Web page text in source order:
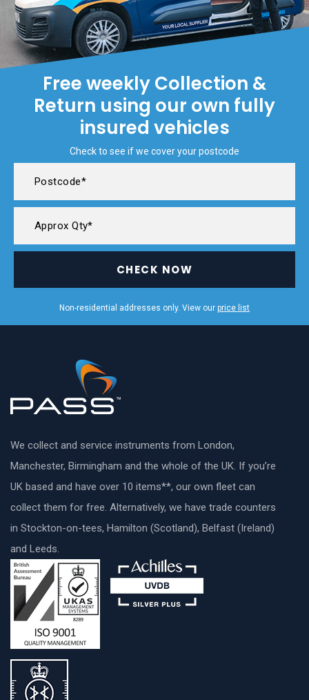
Free weekly Collection &
Return using our own fully
insured vehicles
Check to see if we cover your postcode
CHECK NOW
Non-residential addresses only. View our price list
We collect and service instruments from London,
Manchester, Birmingham and the whole of the UK. If you’re
UK based and have over 10 items**, our own fleet can
collect them for free. Alternatively, we have trade counters
in Stockton-on-tees, Hamilton (Scotland), Belfast (Ireland)
and Leeds.